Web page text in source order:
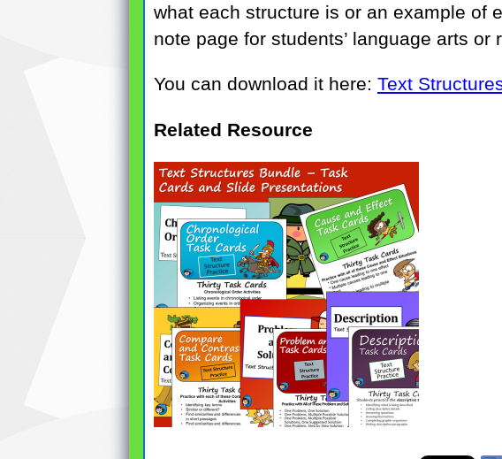
what each structure is or an example of
note page for students’ language arts or
You can download it here: Text
Related Resource